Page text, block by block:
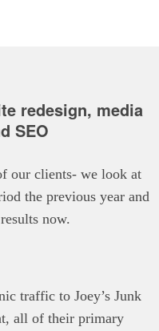
redesign, media
SEO
our clients- we look at
the previous year and
now.
traffic to Joey’s Junk
all of their primary